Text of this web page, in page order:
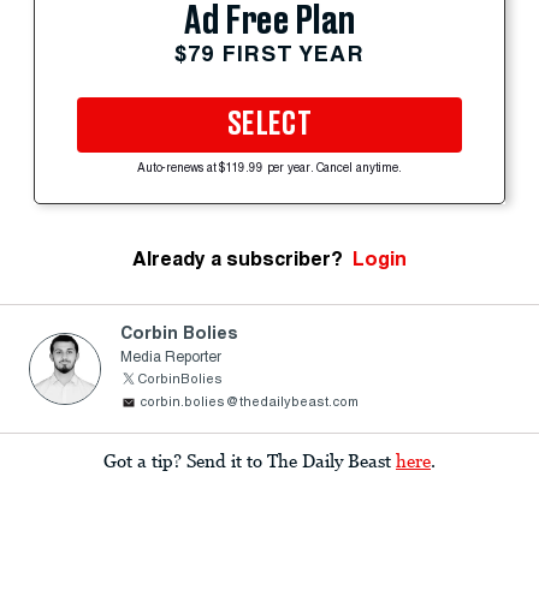
Ad Free Plan
$79 FIRST YEAR
SELECT
Auto-renews at $119.99 per year. Cancel anytime.
Already a subscriber? Login
Corbin Bolies
Media Reporter
CorbinBolies
corbin.bolies@thedailybeast.com
Got a tip? Send it to The Daily Beast here.